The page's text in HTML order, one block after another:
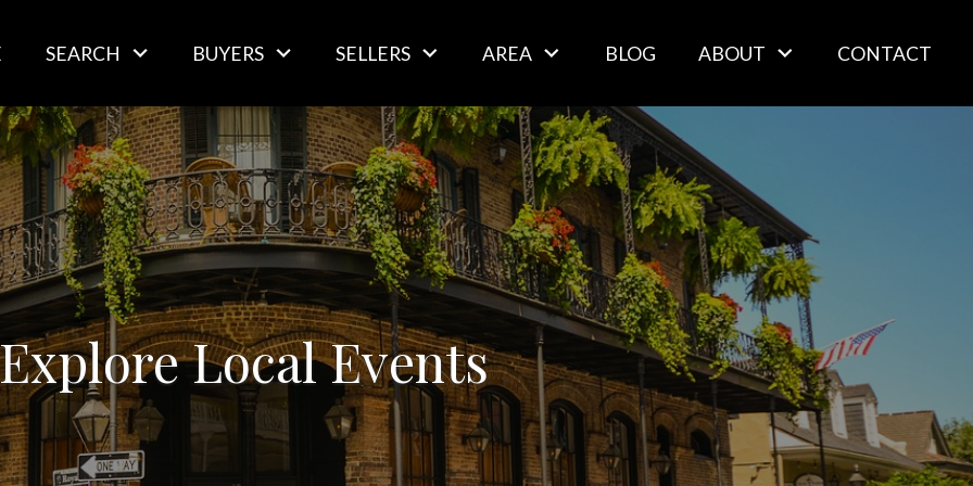
SEARCH BUYERS SELLERS AREA BLOG ABOUT CONTACT
Local Events